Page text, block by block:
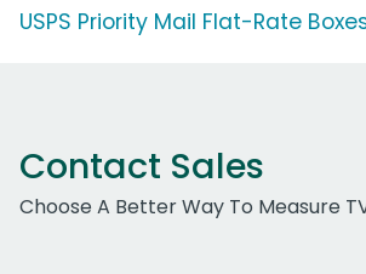
USPS Priority Mail Flat-Rate
Contact Sales
Choose A Better Way To Measure